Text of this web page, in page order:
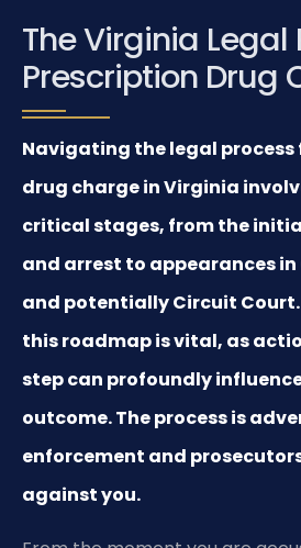
The Virginia Legal
Prescription Drug
Navigating the legal
drug charge in Virginia
critical stages, from the
and arrest to appearances
and potentially Circuit
this roadmap is vital, as
step can profoundly
outcome. The process is
enforcement and
against you.